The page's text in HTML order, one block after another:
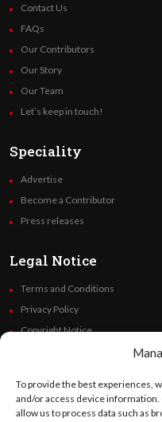
To provide the best experiences,
and/or access device
allow us to process data such as
Contact Us
FAQs
Our Contributors
Our Story
Our Team
Let’s keep in touch!
Speciality
Advertise
Become a Contributor
Press releases
Legal Notice
Terms and Conditions
Privacy Policy
Copyright Notice
Financials